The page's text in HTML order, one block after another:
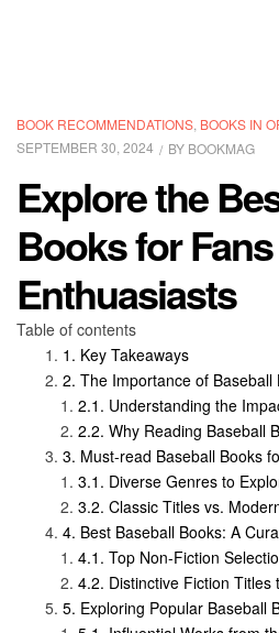
CATEGORIES
BOOK RECOMMENDATIONS BOOKS IN
SEPTEMBER 30, 2024
BY BOOKMAG
Explore the
Books for
Enthuasiasts
Table of contents
Key Takeaways
The Importance of Baseball
Understanding the
Why Reading Baseball
Must-read Baseball Books
Diverse Genres to
Classic Titles vs.
Best Baseball Books: A
Top Non-Fiction
Distinctive Fiction
Exploring Popular Baseball